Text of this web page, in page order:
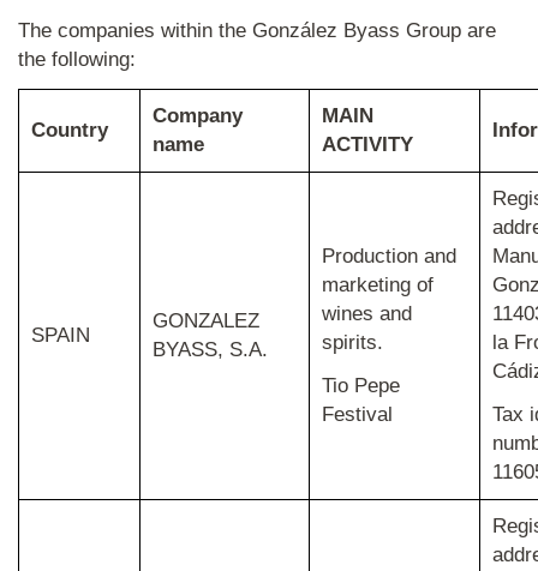
The companies within the González Byass Group are
the following:
Country
Company
name
MAIN
ACTIVITY
SPAIN
GONZALEZ
BYASS, S.A.
Production and
marketing of
wines and
spirits.
Tio Pepe
Festival
la
Tax